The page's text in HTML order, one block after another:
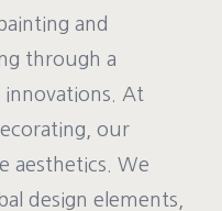
and
through a
At
our
aesthetics. We
design elements,